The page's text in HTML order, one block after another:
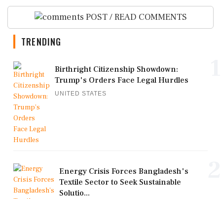
POST / READ COMMENTS
TRENDING
Birthright Citizenship Showdown:
Trump's Orders Face Legal Hurdles
UNITED STATES
Energy Crisis Forces Bangladesh's
Textile Sector to Seek Sustainable
Solutio...